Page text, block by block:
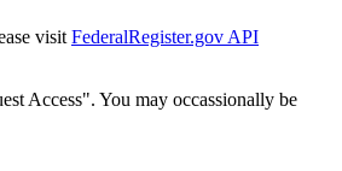
visit FederalRegister.gov API
Access". You may occassionally be